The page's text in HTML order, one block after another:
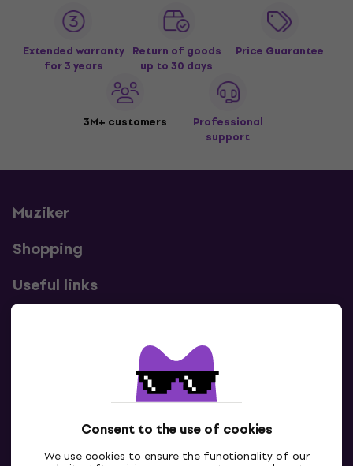
Consent to the use of cookies
We use cookies to ensure the functionality of our
Extended warranty
for 3 years
Return of goods
up to 30 days
Price Guarantee
3M+ customers
Professional
support
Muziker
Shopping
Useful links
Contacts
Contact us